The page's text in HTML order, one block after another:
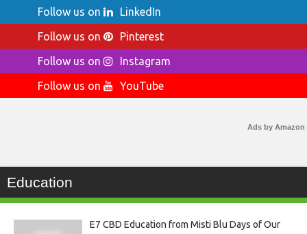
Follow us on
LinkedIn
Follow us on
Pinterest
Follow us on
Instagram
Follow us on
YouTube
Ads by Amazon
Education
E7 CBD Education from Misti Blu Days of Our